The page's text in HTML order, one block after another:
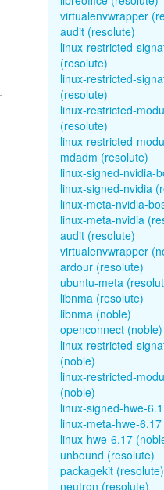
virtualenvwrapper
audit (resolute)
linux-restricted-
(resolute)
linux-restricted-
(resolute)
linux-restricted-
(resolute)
linux-restricted-
mdadm (resolute)
linux-signed-nvidia-
linux-signed-nvidia
linux-meta-nvidia-
linux-meta-nvidia
audit (resolute)
virtualenvwrapper
ardour (resolute)
ubuntu-meta
libnma (resolute)
libnma (noble)
openconnect (noble)
linux-restricted-
(noble)
linux-restricted-
(noble)
linux-signed-hwe-
linux-meta-hwe-
linux-hwe-6.17
unbound (resolute)
packagekit (resolute)
neutron (resolute)